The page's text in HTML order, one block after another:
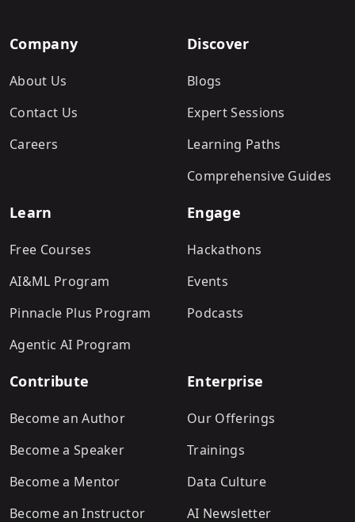
Company
About Us
Contact Us
Careers
Discover
Blogs
Expert Sessions
Learning Paths
Comprehensive Guides
Learn
Free Courses
AI&ML Program
Pinnacle Plus Program
Agentic AI Program
Engage
Hackathons
Events
Podcasts
Contribute
Become an Author
Become a Speaker
Become a Mentor
Become an Instructor
Enterprise
Our Offerings
Trainings
Data Culture
AI Newsletter